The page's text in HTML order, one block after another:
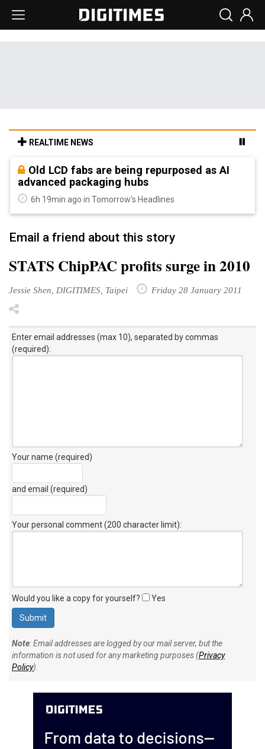
REALTIME NEWS
Old LCD fabs are being repurposed as AI
advanced packaging hubs
6h 19min ago in Tomorrow's Headlines
Email a friend about this story
STATS ChipPAC profits surge in 2010
Jessie Shen, DIGITIMES, Taipei Friday 28 January 2011
Enter email addresses (max 10), separated by commas
(required):
Your name (required)
and email (required)
Your personal comment (200 character limit):
Would you like a copy for yourself? Yes
Note: Email addresses are logged by our mail server, but the
information is not used for any marketing purposes (Privacy
Policy).